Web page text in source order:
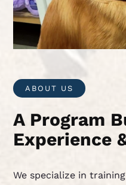
ABOUT US
A Program
Experience
We specialize in